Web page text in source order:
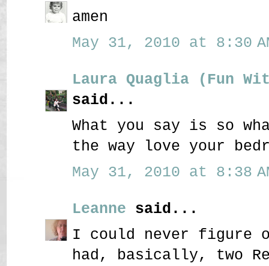
amen
May 31, 2010 at 8:30
Laura Quaglia (Fun
said...
What you say is so
the way love your
May 31, 2010 at 8:38
Leanne said...
I could never figure
had, basically, two